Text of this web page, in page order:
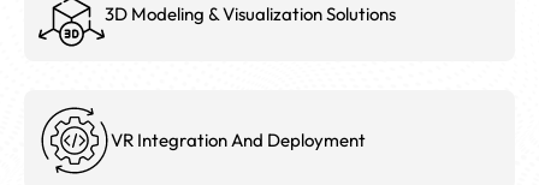
3D Modeling & Visualization Solutions
VR Integration And Deployment